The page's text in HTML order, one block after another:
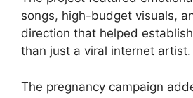
songs, high-budget visuals,
direction that helped
than just a viral internet artist.
The pregnancy campaign